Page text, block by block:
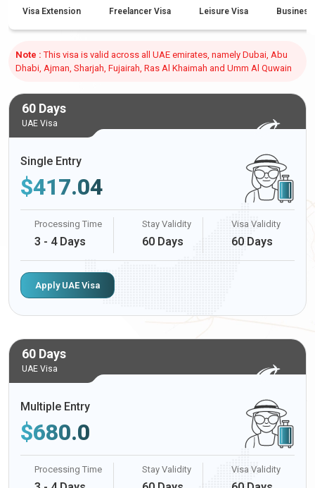
Visa Extension Freelancer Visa Leisure Visa Business
Note : This visa is valid across all UAE emirates, namely Dubai, Abu
Dhabi, Ajman, Sharjah, Fujairah, Ras Al Khaimah and Umm Al Quwain
60 Days
UAE Visa
Single Entry
$417.04
Processing Time
3 - 4 Days
Stay Validity
60 Days
Visa Validity
60 Days
Apply UAE Visa
60 Days
UAE Visa
Multiple Entry
$680.0
Processing Time Stay Validity Visa Validity